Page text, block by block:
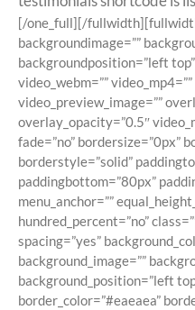
[/one_full][/
backgroundimage=””
backgroundposition=”left
video_webm=””
video_preview_image=””
overlay_opacity=”0.5″
fade=”no” bordersize=”0px”
borderstyle=”solid”
paddingbottom=”80px”
menu_anchor=””
hundred_percent=”no”
spacing=”yes”
background_image=””
background_position=”left
border_color=”#eaeaea”